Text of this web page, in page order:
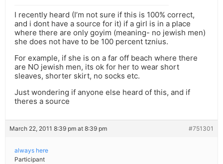
I recently heard (I’m not sure if this is 100% correct,
and i dont have a source for it) if a girl is in a place
where there are only goyim (meaning- no jewish men)
she does not have to be 100 percent tznius.
For example, if she is on a far off beach where there
are NO jewish men, its ok for her to wear short
sleaves, shorter skirt, no socks etc.
Just wondering if anyone else heard of this, and if
theres a source
March 22, 2011 8:39 pm at 8:39 pm #751301
always here
Participant